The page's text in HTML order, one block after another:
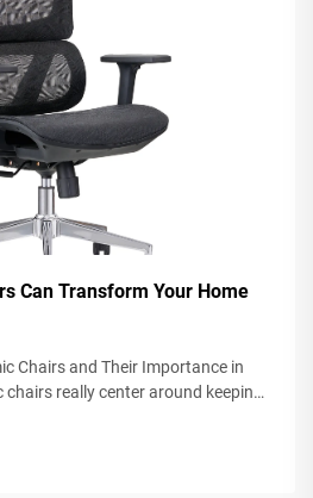
Can Transform Your Home
Chairs and Their Importance in